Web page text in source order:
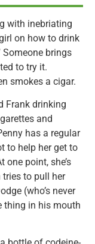
with inebriating
on how to drink
Someone brings
to try it.
smokes a cigar.
Frank drinking
and
has a regular
to help her get to
one point, she’s
to pull her
(who’s never
thing in his mouth